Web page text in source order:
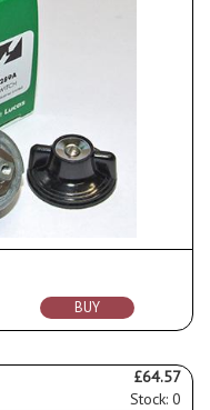
BUY
£64.57
Stock: 0